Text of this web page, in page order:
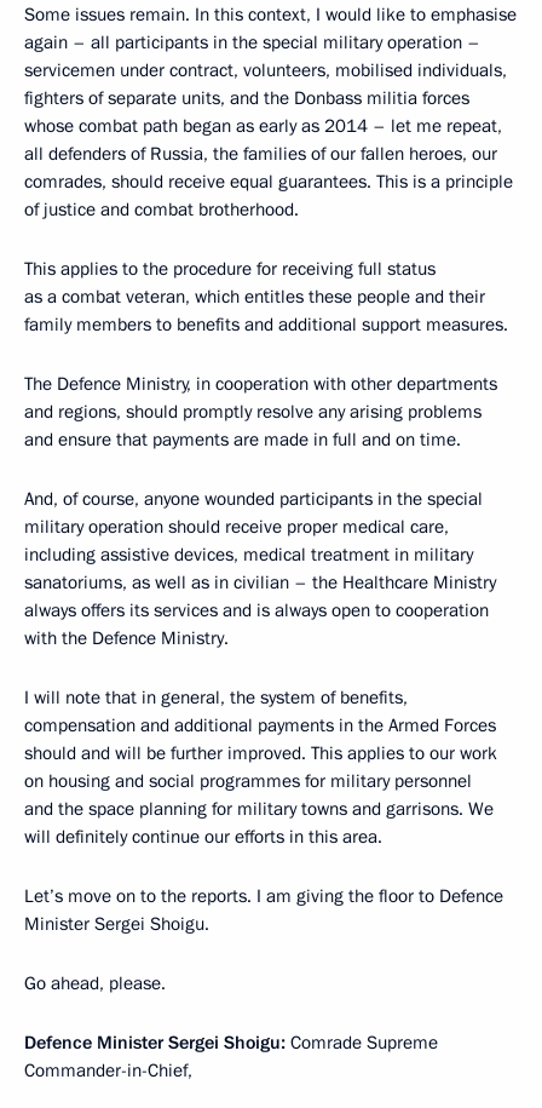
Some issues remain. In this context, I would like to emphasise
again – all participants in the special military operation –
servicemen under contract, volunteers, mobilised individuals,
fighters of separate units, and the Donbass militia forces
whose combat path began as early as 2014 – let me repeat,
all defenders of Russia, the families of our fallen heroes, our
comrades, should receive equal guarantees. This is a principle
of justice and combat brotherhood.
This applies to the procedure for receiving full status
as a combat veteran, which entitles these people and their
family members to benefits and additional support measures.
The Defence Ministry, in cooperation with other departments
and regions, should promptly resolve any arising problems
and ensure that payments are made in full and on time.
And, of course, anyone wounded participants in the special
military operation should receive proper medical care,
including assistive devices, medical treatment in military
sanatoriums, as well as in civilian – the Healthcare Ministry
always offers its services and is always open to cooperation
with the Defence Ministry.
I will note that in general, the system of benefits,
compensation and additional payments in the Armed Forces
should and will be further improved. This applies to our work
on housing and social programmes for military personnel
and the space planning for military towns and garrisons. We
will definitely continue our efforts in this area.
Let’s move on to the reports. I am giving the floor to Defence
Minister Sergei Shoigu.
Go ahead, please.
Defence Minister Sergei Shoigu: Comrade Supreme
Commander-in-Chief,